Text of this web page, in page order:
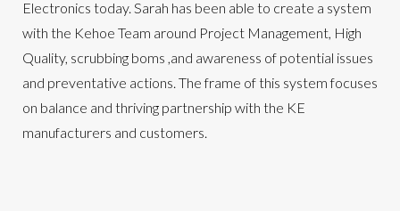
Electronics today. Sarah has been able to create a system
with the Kehoe Team around Project Management, High
Quality, scrubbing boms ,and awareness of potential issues
and preventative actions. The frame of this system focuses
on balance and thriving partnership with the KE
manufacturers and customers.